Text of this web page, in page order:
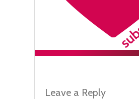
Leave a Reply